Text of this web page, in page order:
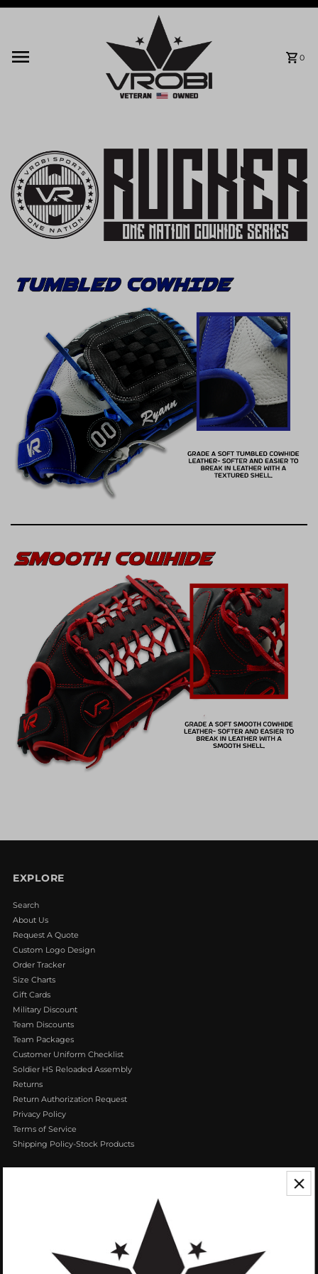
0
EXPLORE
Search
About Us
Request A Quote
Custom Logo Design
Order Tracker
Size Charts
Gift Cards
Military Discount
Team Discounts
Team Packages
Customer Uniform Checklist
Soldier HS Reloaded Assembly
Returns
Return Authorization Request
Privacy Policy
Terms of Service
Shipping Policy-Stock Products
We appreciate your feedback! If you have any questions or comments you
Customerservice@vrobisports.com